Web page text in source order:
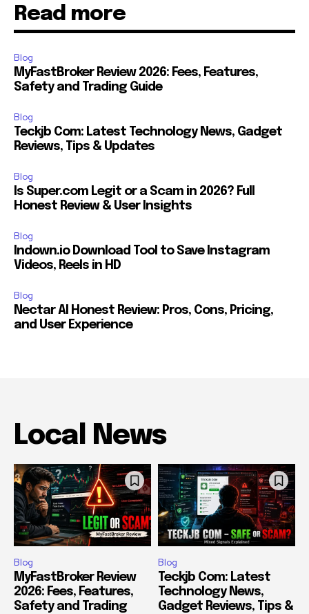
Read more
Blog
MyFastBroker Review 2026: Fees, Features,
Safety and Trading Guide
Blog
Teckjb Com: Latest Technology News, Gadget
Reviews, Tips & Updates
Blog
Is Super.com Legit or a Scam in 2026? Full
Honest Review & User Insights
Blog
Indown.io Download Tool to Save Instagram
Videos, Reels in HD
Blog
Nectar AI Honest Review: Pros, Cons, Pricing,
and User Experience
Local News
Blog
MyFastBroker Review
2026: Fees, Features,
Safety and Trading
Blog
Teckjb Com: Latest
Technology News,
Gadget Reviews, Tips &